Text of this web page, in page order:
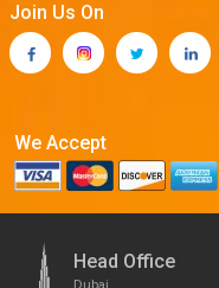
Join Us On
We Accept
Head Office
Dubai